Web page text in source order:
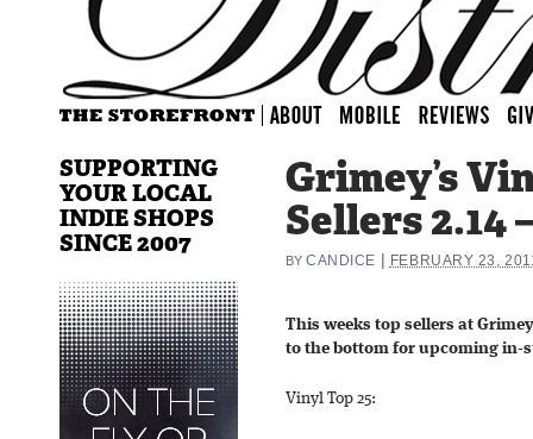
Grimey’s
Sellers 2.14
BY CANDICE FEBRUARY 23,
This weeks top sellers at
to the bottom for upcoming in-
Vinyl Top 25:
SUPPORTING
YOUR LOCAL
INDIE SHOPS
SINCE 2007